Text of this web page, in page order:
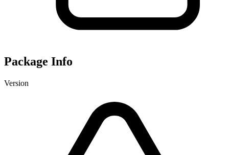
Package Info
Version